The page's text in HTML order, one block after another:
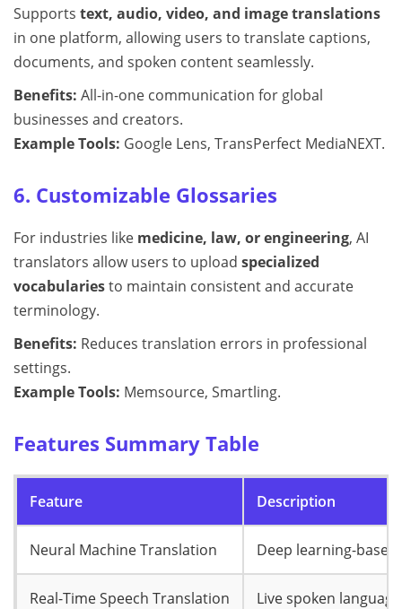
Supports text, audio, video, and image translations
in one platform, allowing users to translate captions,
documents, and spoken content seamlessly.
Benefits: All-in-one communication for global
businesses and creators.
Example Tools: Google Lens, TransPerfect MediaNEXT.
6. Customizable Glossaries
For industries like medicine, law, or engineering, AI
translators allow users to upload specialized
vocabulariesto maintain consistent and accurate
terminology.
Benefits: Reduces translation errors in professional
settings.
Example Tools: Memsource, Smartling.
Features Summary Table
Feature Description
Neural Machine Translation Deep learning-
Real-Time Speech Translation Live spoken